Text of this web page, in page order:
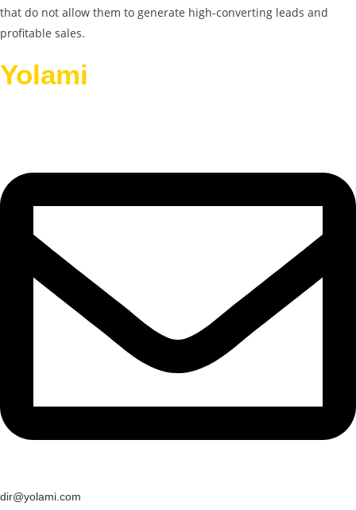
that do not allow them to generate high-converting leads and
profitable sales.
Yolami
dir@yolami.com